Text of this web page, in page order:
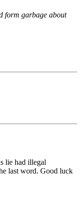
form garbage about
lie had illegal
last word. Good luck